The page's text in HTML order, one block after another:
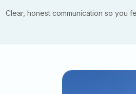
Clear, honest communication so you